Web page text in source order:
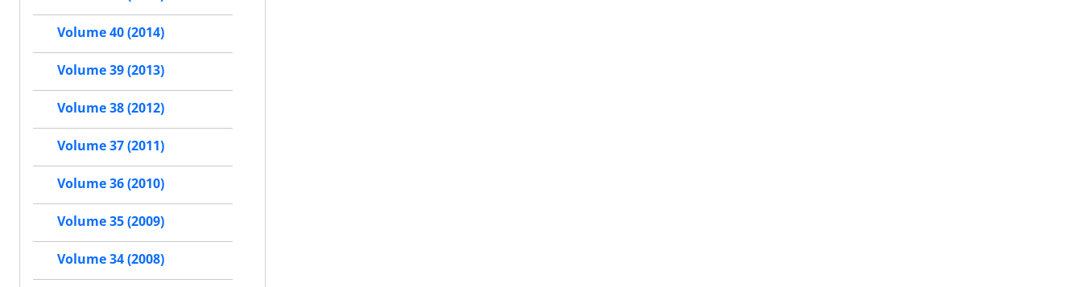
Volume 40 (2014)
Volume 39 (2013)
Volume 38 (2012)
Volume 37 (2011)
Volume 36 (2010)
Volume 35 (2009)
Volume 34 (2008)